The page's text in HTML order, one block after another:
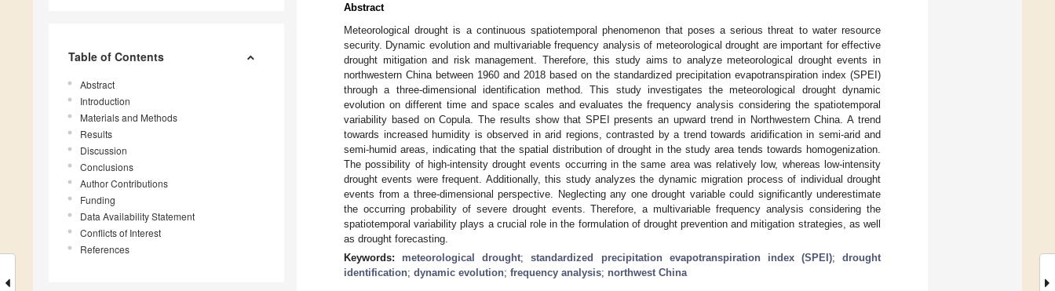
Table of Contents
Abstract
Introduction
Materials and Methods
Results
Discussion
Conclusions
Author Contributions
Funding
Data Availability Statement
Conflicts of Interest
References
Abstract
Meteorological drought is a continuous spatiotemporal phenomenon that poses a serious threat to water resource
security. Dynamic evolution and multivariable frequency analysis of meteorological drought are important for effective
drought mitigation and risk management. Therefore, this study aims to analyze meteorological drought events in
northwestern China between 1960 and 2018 based on the standardized precipitation evapotranspiration index (SPEI)
through a three-dimensional identification method. This study investigates the meteorological drought dynamic
evolution on different time and space scales and evaluates the frequency analysis considering the spatiotemporal
variability based on Copula. The results show that SPEI presents an upward trend in Northwestern China. A trend
towards increased humidity is observed in arid regions, contrasted by a trend towards aridification in semi-arid and
semi-humid areas, indicating that the spatial distribution of drought in the study area tends towards homogenization.
The possibility of high-intensity drought events occurring in the same area was relatively low, whereas low-intensity
drought events were frequent. Additionally, this study analyzes the dynamic migration process of individual drought
events from a three-dimensional perspective. Neglecting any one drought variable could significantly underestimate
the occurring probability of severe drought events. Therefore, a multivariable frequency analysis considering the
spatiotemporal variability plays a crucial role in the formulation of drought prevention and mitigation strategies, as well
as drought forecasting.
Keywords: meteorological drought;standardized precipitation evapotranspiration index (SPEI); drought
identification; dynamic evolution; frequency analysis; northwest China